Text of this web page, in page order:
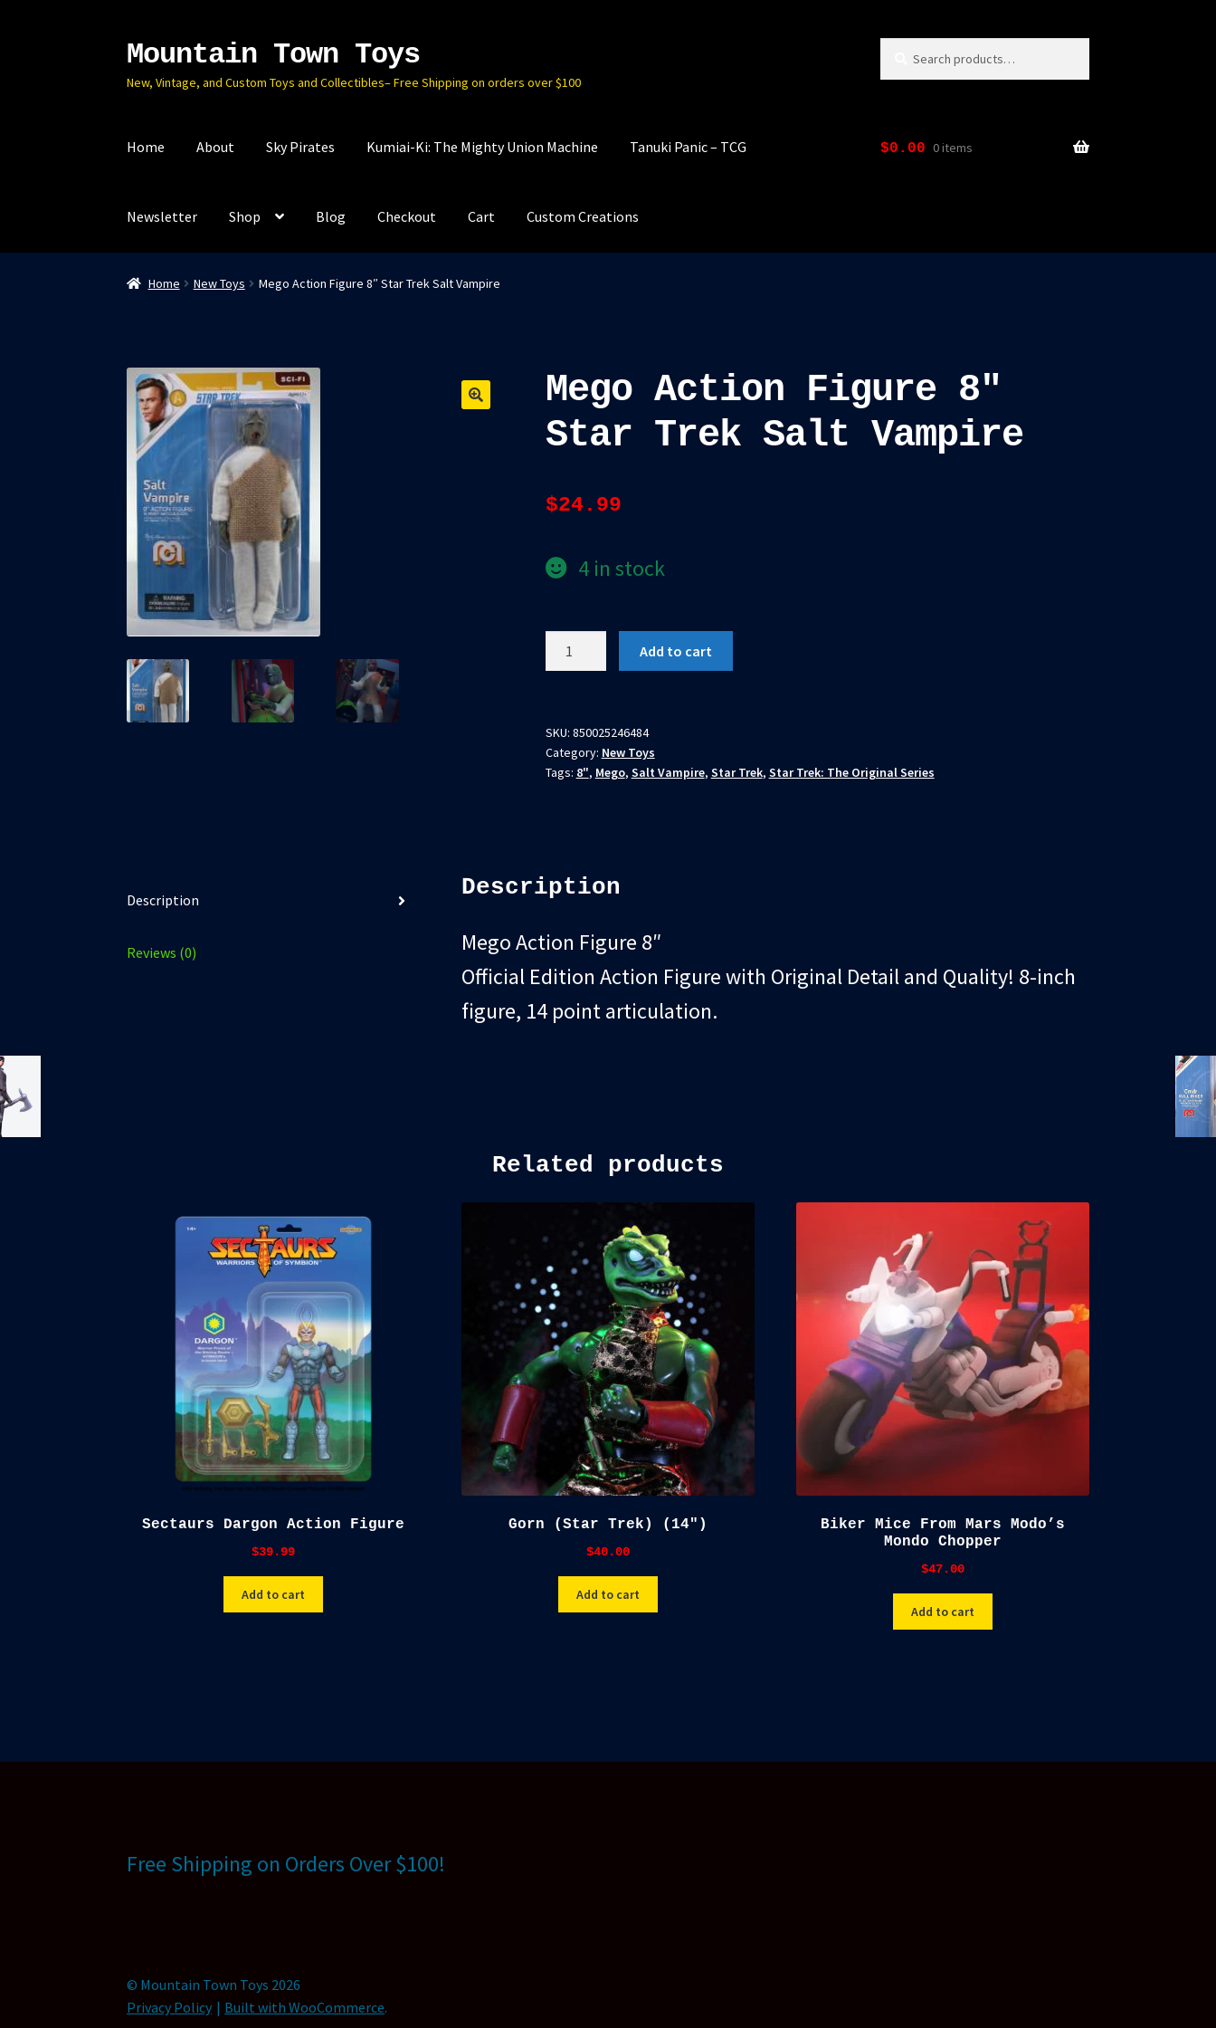
Skip
navigation
Skip
content
Mountain Town Toys
New, Vintage, and Custom Toys and Collectibles– Free Shipping on orders over $100
Home About Sky Pirates Kumiai-Ki: The Mighty Union Machine Tanuki Panic – TCG
Newsletter Shop Blog Checkout Cart Custom Creations
$0.00 0 items
Home New Toys Mego Action Figure 8″ Star Trek Salt Vampire
Mego Action Figure 8″
Star Trek Salt Vampire
$24.99
4 in stock
Star
Trek
Salt
Add to cart
SKU: 850025246484
Category: New Toys
Tags: 8", Mego, Salt Vampire, Star Trek, Star Trek: The Original Series
Description
Reviews (0)
Description
Mego Action Figure 8″
Official Edition Action Figure with Original Detail and Quality! 8-inch
figure, 14 point articulation.
Related products
Sectaurs Dargon Action Figure
$39.99
Add to cart
Gorn (Star Trek) (14″)
$40.00
Add to cart
Biker Mice From Mars Modo’s
Mondo Chopper
$47.00
Add to cart
Free Shipping on Orders Over $100!
© Mountain Town Toys 2026
Privacy Policy
Built with WooCommerce.